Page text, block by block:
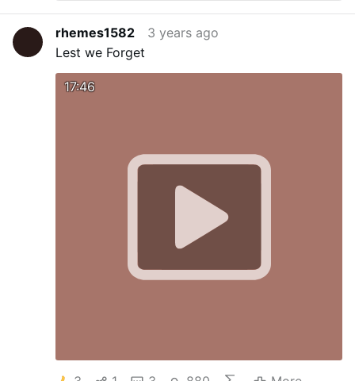
rhemes1582
3 years ago
Lest we Forget
17:46